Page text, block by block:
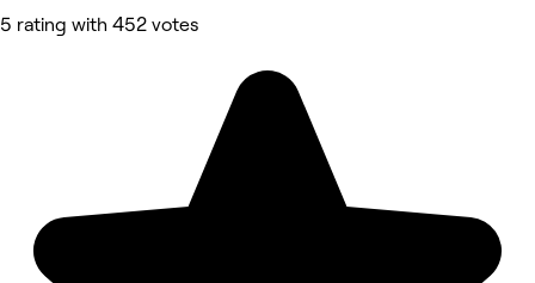
5 rating with 452 votes